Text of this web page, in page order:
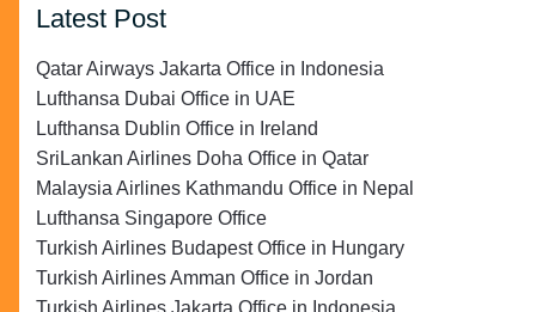
Latest Post
Qatar Airways Jakarta Office in Indonesia
Lufthansa Dubai Office in UAE
Lufthansa Dublin Office in Ireland
SriLankan Airlines Doha Office in Qatar
Malaysia Airlines Kathmandu Office in Nepal
Lufthansa Singapore Office
Turkish Airlines Budapest Office in Hungary
Turkish Airlines Amman Office in Jordan
Turkish Airlines Jakarta Office in Indonesia